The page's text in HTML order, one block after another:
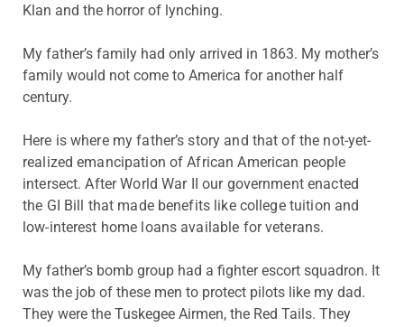
Klan and the horror of lynching.
My father’s family had only arrived in 1863. My mother’s
family would not come to America for another half
century.
Here is where my father’s story and that of the not-yet-
realized emancipation of African American people
intersect. After World War II our government enacted
the GI Bill that made benefits like college tuition and
low-interest home loans available for veterans.
My father’s bomb group had a fighter escort squadron. It
was the job of these men to protect pilots like my dad.
They were the Tuskegee Airmen, the Red Tails. They